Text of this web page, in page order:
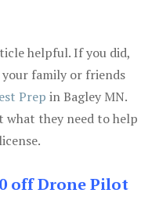
helpful. If you did,
family or friends
Prep in Bagley MN.
what they need to help
off Drone Pilot